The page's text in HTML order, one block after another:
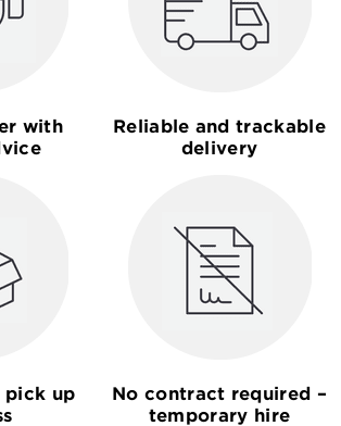
with
Reliable and trackable
delivery
pick up
No contract required –
temporary hire